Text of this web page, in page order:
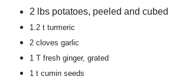
2 lbs potatoes, peeled and cubed
1.2 t turmeric
2 cloves garlic
1 T fresh ginger, grated
1 t cumin seeds